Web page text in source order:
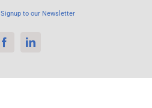
Signup to our Newsletter
FacebookLinkedIn